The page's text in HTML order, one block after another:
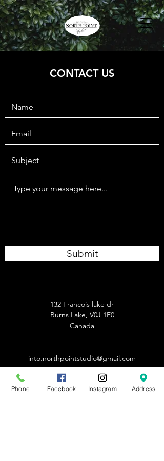
CONTACT US
Submit
132 Francois lake dr
Burns Lake, V0J 1E0
Canada
into.northpointstudio@gmail.com
250-691-1011
Phone Facebook Instagram Address